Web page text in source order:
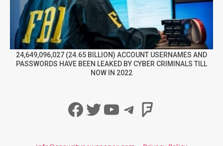
24,649,096,027 (24.65 BILLION) ACCOUNT USERNAMES AND
PASSWORDS HAVE BEEN LEAKED BY CYBER CRIMINALS TILL
NOW IN 2022
Facebook
Twitter
YouTube
Telegram